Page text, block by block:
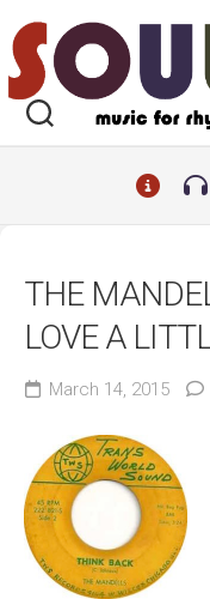
to
content
THE
LOVE A
March 14, 2015